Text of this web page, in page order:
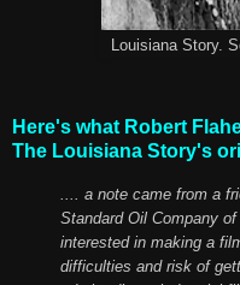
Louisiana Story.
Here's what Robert
The Louisiana Story's
.... a note came from a
Standard Oil Company
interested in making a
difficulties and risk of